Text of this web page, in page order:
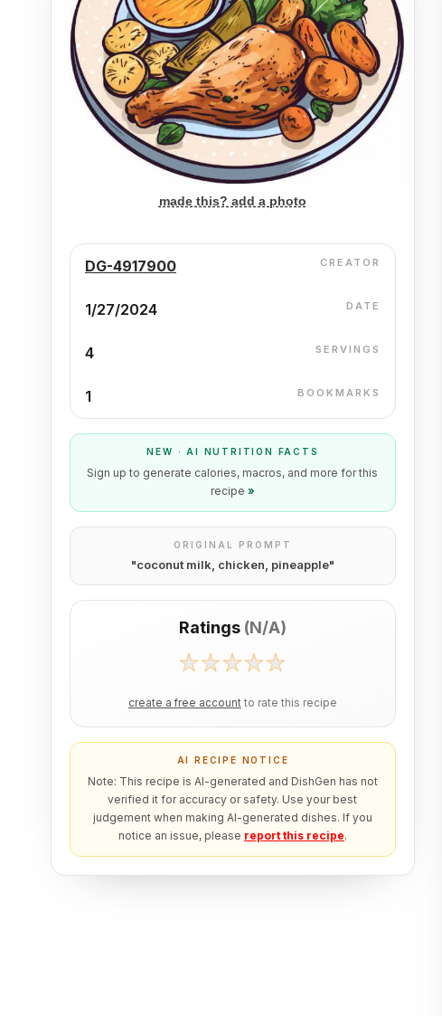
made this? add a photo
DG-4917900 CREATOR
1/27/2024 DATE
4 SERVINGS
1 BOOKMARKS
NEW · AI NUTRITION FACTS
Sign up to generate calories, macros, and more for this
recipe »
ORIGINAL PROMPT
"coconut milk, chicken, pineapple"
Ratings (N/A)
create a free account to rate this recipe
AI RECIPE NOTICE
Note: This recipe is AI-generated and DishGen has not
verified it for accuracy or safety. Use your best
judgement when making AI-generated dishes. If you
notice an issue, please report this recipe.